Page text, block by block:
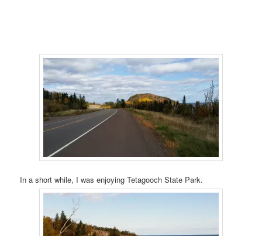
In a short while, I was enjoying Tetagooch State Park.